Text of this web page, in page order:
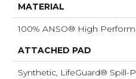
MATERIAL
100% ANSO® High
ATTACHED PAD
Synthetic, LifeGuard® Spill-